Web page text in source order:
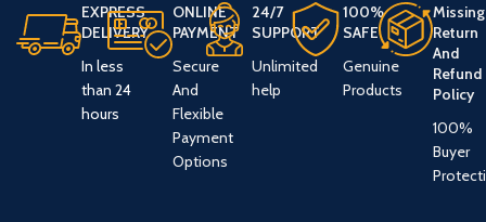
EXPRESS
DELIVERY
In less
than 24
hours
ONLINE
PAYMENT
Secure
And
Flexible
Payment
Options
24/7
SUPPORT
Unlimited
help
100%
SAFE
Genuine
Products
Missing
Return
And
Refund
Policy
100%
Buyer